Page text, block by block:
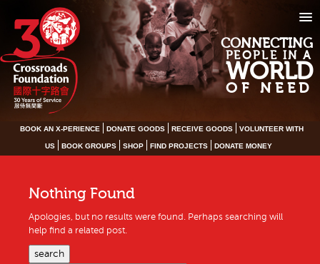
CONNECTING
PEOPLE IN A
WORLD
OF NEED
BOOK AN X-PERIENCE DONATE GOODS RECEIVE GOODS VOLUNTEER WITH
US BOOK GROUPS SHOP FIND PROJECTS DONATE MONEY
Nothing Found
Apologies, but no results were found. Perhaps searching will
help find a related post.
search